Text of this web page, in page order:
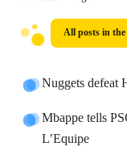
All posts in
Nuggets
Mbappe tells
L’Equipe